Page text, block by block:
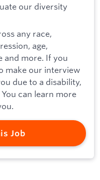
our diversity
any race,
age,
and more. If you
make our interview
due to a disability,
can learn more
Job